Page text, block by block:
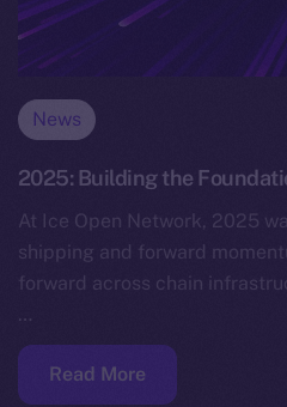
News
2025: Building the
At Ice Open Network, 2025
shipping and forward
forward across chain
…
Read More